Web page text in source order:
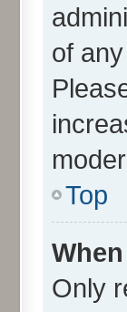
of
Top
Only